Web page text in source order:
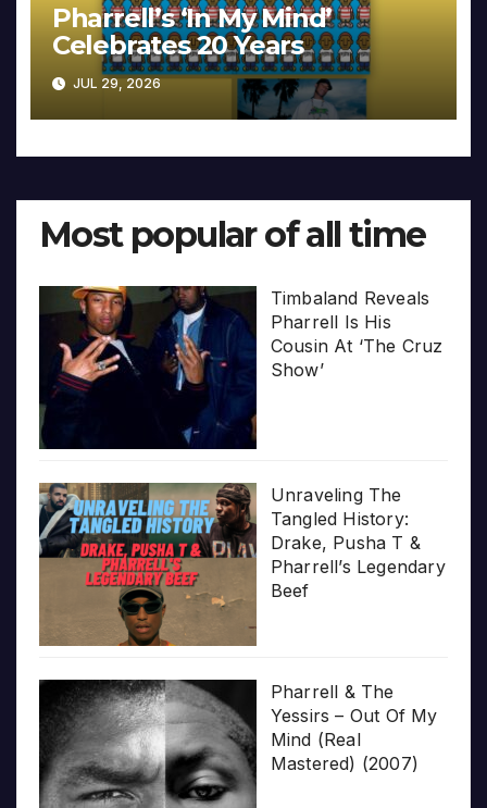
Pharrell’s ‘In My Mind’
Celebrates 20 Years
JUL 29, 2026
Most popular of all time
Timbaland Reveals
Pharrell Is His
Cousin At ‘The Cruz
Show’
Unraveling The
Tangled History:
Drake, Pusha T &
Pharrell’s Legendary
Beef
Pharrell & The
Yessirs – Out Of My
Mind (Real
Mastered) (2007)